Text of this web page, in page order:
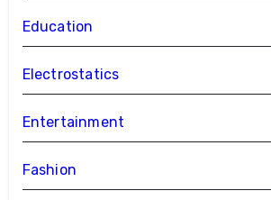
Education
Electrostatics
Entertainment
Fashion